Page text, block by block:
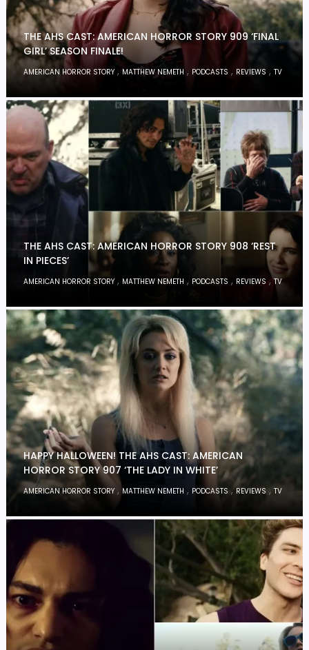
THE AHS CAST: AMERICAN HORROR STORY 909 ‘FINAL
GIRL’ SEASON FINALE!
AMERICAN HORROR STORY ,MATTHEW NEMETH, PODCASTS , REVIEWS ,TV
THE AHS CAST: AMERICAN HORROR STORY 908 ‘REST
IN PIECES’
AMERICAN HORROR STORY , MATTHEW NEMETH , PODCASTS , REVIEWS ,TV
HAPPY HALLOWEEN! THE AHS CAST: AMERICAN
HORROR STORY 907 ‘THE LADY IN WHITE’
AMERICAN HORROR STORY, MATTHEW NEMETH , PODCASTS ,REVIEWS ,TV